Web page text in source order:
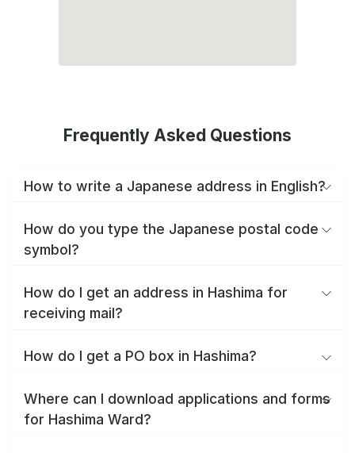
Frequently Asked Questions
How to write a Japanese address in English?
How do you type the Japanese postal code
symbol?
How do I get an address in Hashima for
receiving mail?
How do I get a PO box in Hashima?
Where can I download applications and forms
for Hashima Ward?